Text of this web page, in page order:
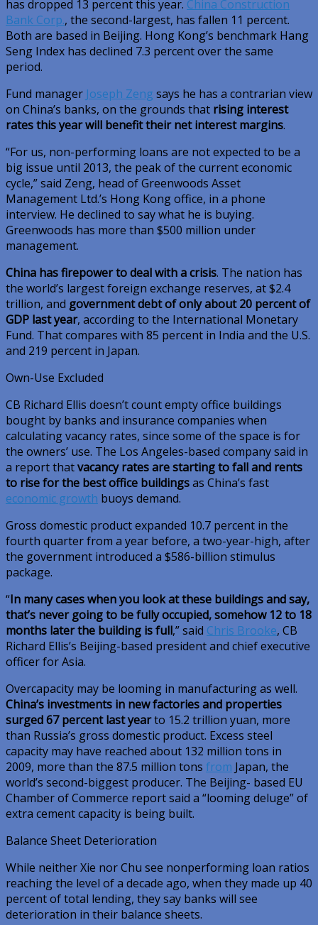
has dropped 13 percent this year. China Construction
Bank Corp., the second-largest, has fallen 11 percent.
Both are based in Beijing. Hong Kong’s benchmark Hang
Seng Index has declined 7.3 percent over the same
period.
Fund manager Joseph Zeng says he has a contrarian view
on China’s banks, on the grounds that rising interest
rates this year will benefit their net interest margins.
“For us, non-performing loans are not expected to be a
big issue until 2013, the peak of the current economic
cycle,” said Zeng, head of Greenwoods Asset
Management Ltd.’s Hong Kong office, in a phone
interview. He declined to say what he is buying.
Greenwoods has more than $500 million under
management.
China has firepower to deal with a crisis. The nation has
the world’s largest foreign exchange reserves, at $2.4
trillion, and government debt of only about 20 percent of
GDP last year, according to the International Monetary
Fund. That compares with 85 percent in India and the U.S.
and 219 percent in Japan.
Own-Use Excluded
CB Richard Ellis doesn’t count empty office buildings
bought by banks and insurance companies when
calculating vacancy rates, since some of the space is for
the owners’ use. The Los Angeles-based company said in
a report thatvacancy rates are starting to fall and rents
to rise for the best office buildingsas China’s fast
economic growth buoys demand.
Gross domestic product expanded 10.7 percent in the
fourth quarter from a year before, a two-year-high, after
the government introduced a $586-billion stimulus
package.
“In many cases when you look at these buildings and say,
that’s never going to be fully occupied, somehow 12 to 18
months later the building is full,” said Chris Brooke, CB
Richard Ellis’s Beijing-based president and chief executive
officer for Asia.
Overcapacity may be looming in manufacturing as well.
China’s investments in new factories and properties
surged 67 percent last yearto 15.2 trillion yuan, more
than Russia’s gross domestic product. Excess steel
capacity may have reached about 132 million tons in
2009, more than the 87.5 million tons from Japan, the
world’s second-biggest producer. The Beijing- based EU
Chamber of Commerce report said a “looming deluge” of
extra cement capacity is being built.
Balance Sheet Deterioration
While neither Xie nor Chu see nonperforming loan ratios
reaching the level of a decade ago, when they made up 40
percent of total lending, they say banks will see
deterioration in their balance sheets.